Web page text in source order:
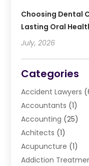
Choosing Dental
Lasting Oral
July, 2026
Categories
Accident Lawyers
Accountants (1)
Accounting (25)
Achitects (1)
Acupuncture (1)
Addiction